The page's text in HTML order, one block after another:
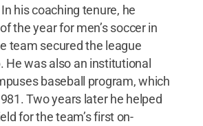
his coaching tenure, he
the year for men’s soccer in
team secured the league
He was also an institutional
baseball program, which
Two years later he helped
for the team’s first on-